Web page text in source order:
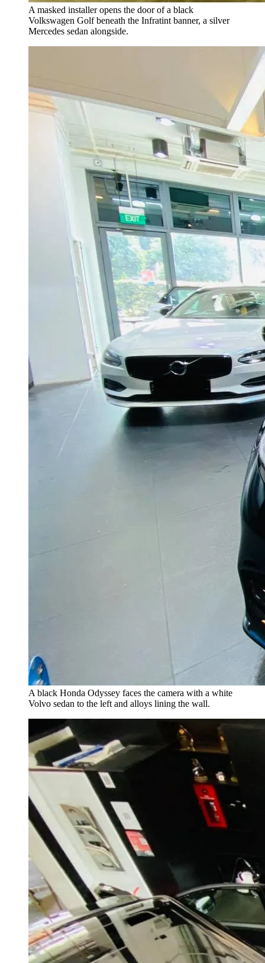
A masked installer opens the door of a black
Volkswagen Golf beneath the Infratint banner, a silver
Mercedes sedan alongside.
A black Honda Odyssey faces the camera with a white
Volvo sedan to the left and alloys lining the wall.